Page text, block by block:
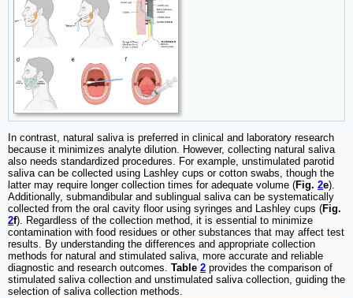
In contrast, natural saliva is preferred in clinical and laboratory research
because it minimizes analyte dilution. However, collecting natural saliva
also needs standardized procedures. For example, unstimulated parotid
saliva can be collected using Lashley cups or cotton swabs, though the
latter may require longer collection times for adequate volume (Fig. 2e).
Additionally, submandibular and sublingual saliva can be systematically
collected from the oral cavity floor using syringes and Lashley cups (Fig.
2f). Regardless of the collection method, it is essential to minimize
contamination with food residues or other substances that may affect test
results. By understanding the differences and appropriate collection
methods for natural and stimulated saliva, more accurate and reliable
diagnostic and research outcomes. Table 2 provides the comparison of
stimulated saliva collection and unstimulated saliva collection, guiding the
selection of saliva collection methods.